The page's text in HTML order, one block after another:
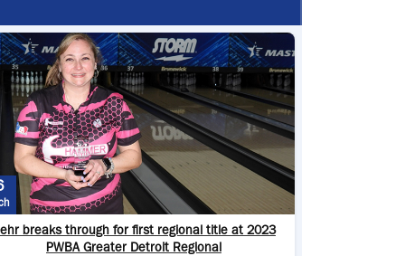
breaks through for first regional title at 2023
PWBA Greater Detroit Regional